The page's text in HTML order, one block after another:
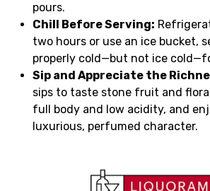
pours.
Chill Before Serving:
two hours or use an ice bucket,
properly cold—but not ice
Sip and Appreciate the
sips to taste stone fruit and
full body and low acidity, and
luxurious, perfumed character.